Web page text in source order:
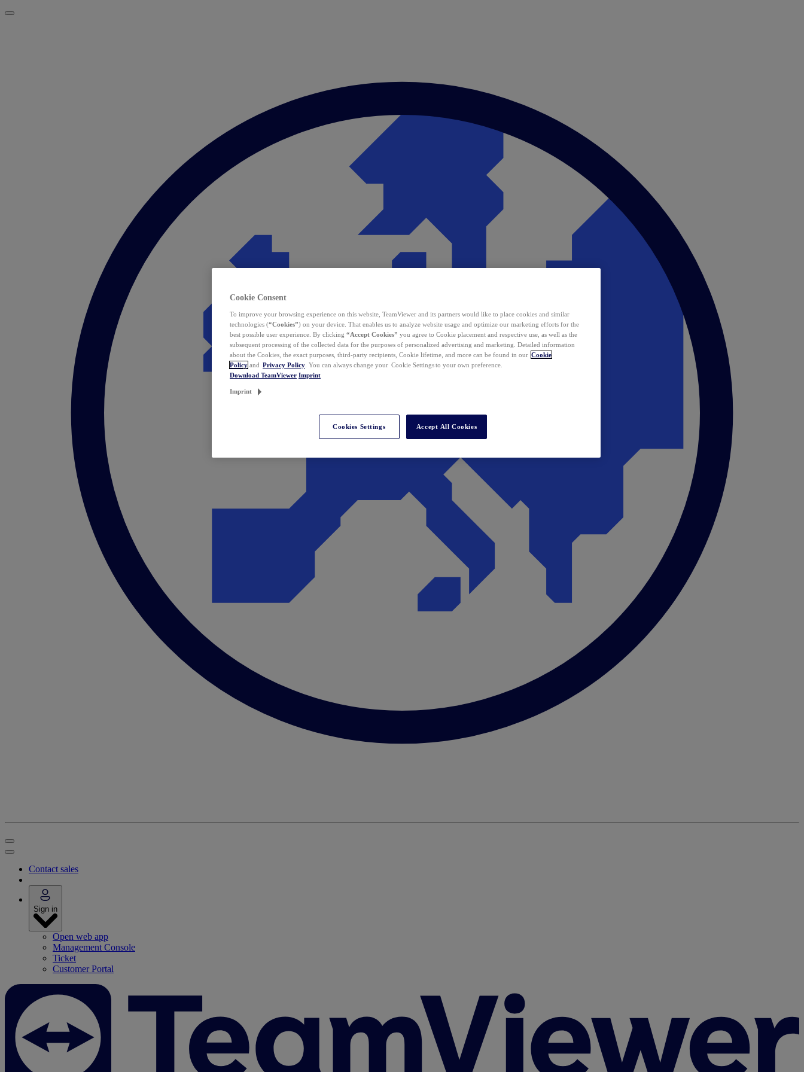
Contact sales
Sign in
Open web app
Management Console
Ticket
Customer Portal
Cookie Consent
To improve your browsing experience on this website, TeamViewer and its partners would like to place cookies and similar
technologies (“Cookies”) on your device. That enables us to analyze website usage and optimize our marketing efforts for the
best possible user experience. By clicking “Accept Cookies” you agree to Cookie placement and respective use, as well as the
subsequent processing of the collected data for the purposes of personalized advertising and marketing. Detailed information
about the Cookies, the exact purposes, third-party recipients, Cookie lifetime, and more can be found in our Cookie
Policy and Privacy Policy . You can always change your Cookie Settings to your own preference.
Download TeamViewer Imprint
Imprint
Cookies Settings Accept All Cookies